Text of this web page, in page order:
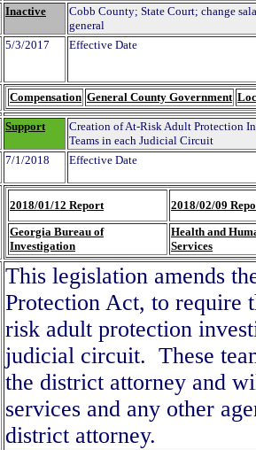
Inactive
Cobb County; State Court; change
general
5/3/2017
Effective Date
Compensation General County Government
Support
Creation of At-Risk Adult Protection
Teams in each Judicial Circuit
7/1/2018
Effective Date
2018/01/12 Report
2018/02/09
Georgia Bureau of
Investigation
Health and
Services
This legislation amends
Protection Act, to require
risk adult protection
judicial circuit. These
the district attorney and
services and any other
district attorney.